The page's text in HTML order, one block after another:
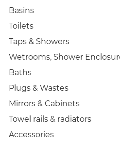
Basins
Toilets
Taps & Showers
Wetrooms, Shower
Baths
Plugs & Wastes
Mirrors & Cabinets
Towel rails & radiators
Accessories